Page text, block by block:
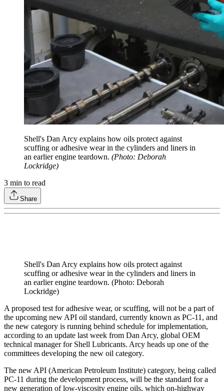
Shell's Dan Arcy explains how oils protect against
scuffing or adhesive wear in the cylinders and liners in
an earlier engine teardown. (Photo: Deborah
Lockridge)
3 min to read
Share
Shell's Dan Arcy explains how oils protect against
scuffing or adhesive wear in the cylinders and liners in
an earlier engine teardown. (Photo: Deborah
Lockridge)
A proposed test for adhesive wear, or scuffing, will not be a part of
the upcoming new API oil standard, currently known as PC-11, and
the new category is running behind schedule for implementation,
according to an update last week from Dan Arcy, global OEM
technical manager for Shell Lubricants. Arcy heads up one of the
committees developing the new oil category.
The new API (American Petroleum Institute) category, being called
PC-11 during the development process, will be the standard for a
new generation of low-viscosity engine oils, which on-highway